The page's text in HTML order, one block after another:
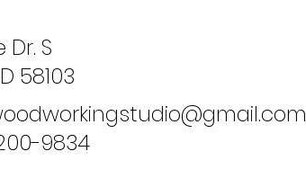
9834
Dr. S
58103